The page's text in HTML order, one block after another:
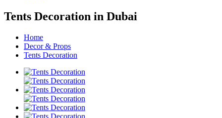
Tents Decoration in Dubai
Home
Decor & Props
Tents Decoration